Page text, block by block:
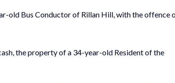
old Bus Conductor of Rillan Hill, with the offence
the property of a 34-year-old Resident of the